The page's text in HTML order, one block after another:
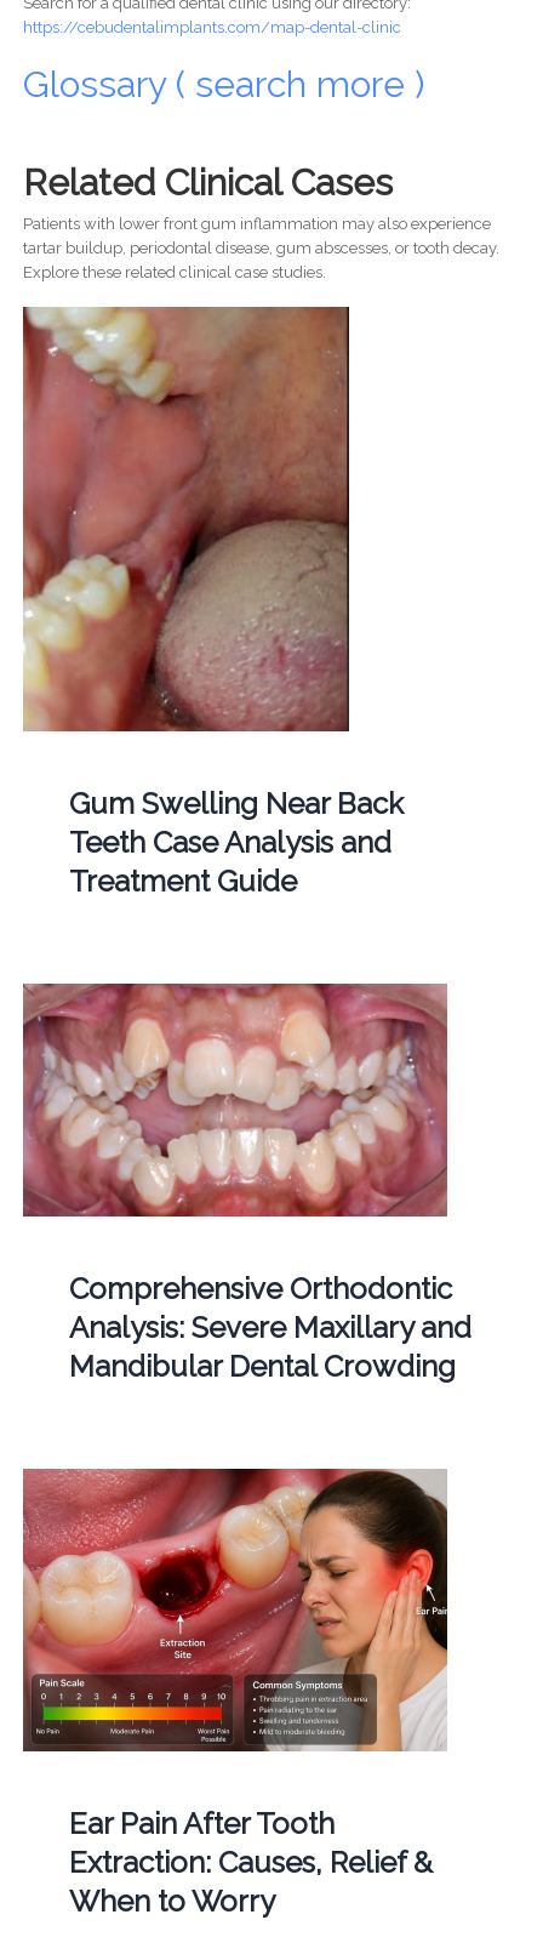
https://cebudentalimplants.com/map-dental-clinic
Glossary ( search more )
Related Clinical Cases
Patients with lower front gum inflammation may also experience
tartar buildup, periodontal disease, gum abscesses, or tooth decay.
Explore these related clinical case studies.
Gum Swelling Near Back
Teeth Case Analysis and
Treatment Guide
Comprehensive Orthodontic
Analysis: Severe Maxillary and
Mandibular Dental Crowding
Ear Pain After Tooth
Extraction: Causes, Relief &
When to Worry